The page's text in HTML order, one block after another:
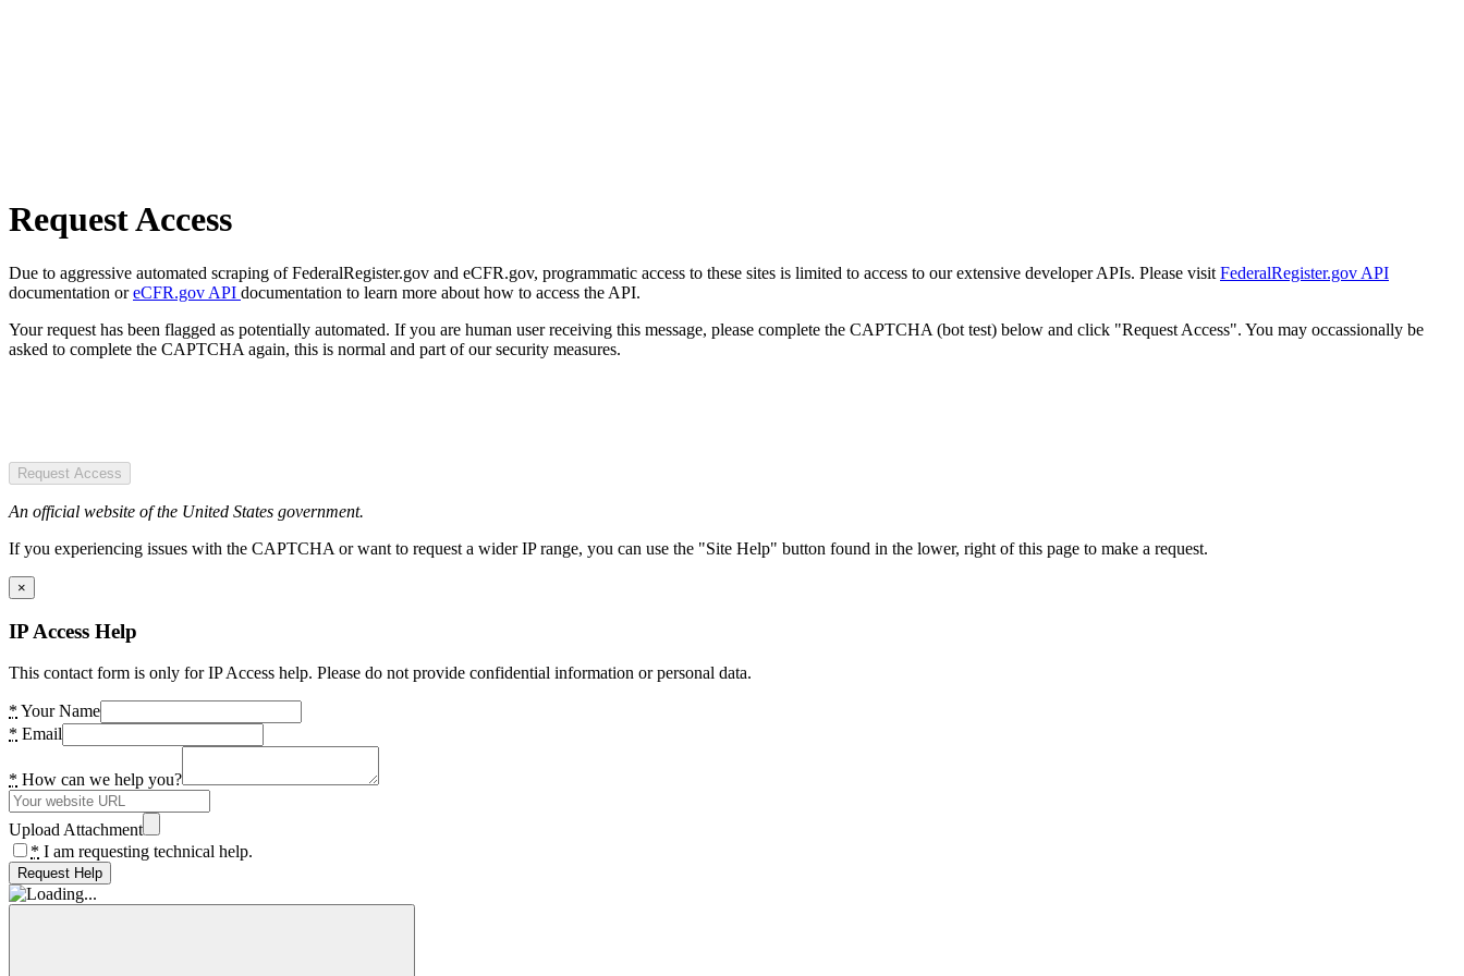
Request Access
Due to aggressive automated scraping of FederalRegister.gov and eCFR.gov, programmatic access to these sites is limited to access to our extensive developer APIs. Please visit FederalRegister.gov API
documentation oreCFR.gov API documentation to learn more about how to access the API.
Your request has been flagged as potentially automated. If you are human user receiving this message, please complete the CAPTCHA (bot test) below and click "Request Access". You may occassionally be
asked to complete the CAPTCHA again, this is normal and part of our security measures.
Request Access
An official website of the United States government.
If you experiencing issues with the CAPTCHA or want to request a wider IP range, you can use the "Site Help" button found in the lower, right of this page to make a request.
×
IP Access Help
This contact form is only for IP Access help. Please do not provide confidential information or personal data.
* Your Name
* Email
* How can we help you?
Upload Attachment
* I am requesting technical help.